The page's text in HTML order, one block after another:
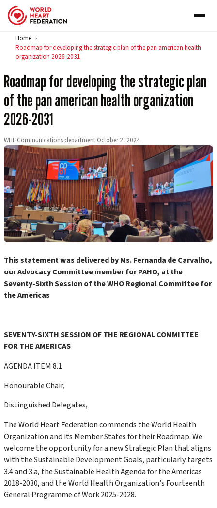
Skip to content
Home >
Roadmap for developing the strategic plan of the pan american health
organization 2026-2031
Roadmap for developing the strategic plan
of the pan american health organization
2026-2031
WHF Communications department|October 2, 2024
This statement was delivered by Ms. Fernanda de Carvalho,
our Advocacy Committee member for PAHO, at the
Seventy-Sixth Session of the WHO Regional Committee for
the Americas
SEVENTY-SIXTH SESSION OF THE REGIONAL COMMITTEE
FOR THE AMERICAS
AGENDA ITEM 8.1
Honourable Chair,
Distinguished Delegates,
The World Heart Federation commends the World Health
Organization and its Member States for their Roadmap.We
welcome the opportunity for a new Strategic Plan that aligns
with theSustainable Development Goals, particularly targets
3.4 and 3.a, theSustainable Health Agenda for the Americas
2018-2030, and theWorld Health Organization’s Fourteenth
General Programme of Work 2025-2028.